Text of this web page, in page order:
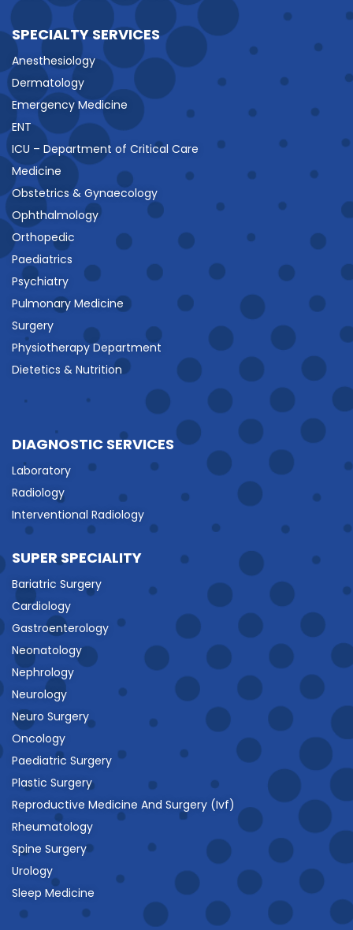
SPECIALTY SERVICES
Anesthesiology
Dermatology
Emergency Medicine
ENT
ICU – Department of Critical Care
Medicine
Obstetrics & Gynaecology
Ophthalmology
Orthopedic
Paediatrics
Psychiatry
Pulmonary Medicine
Surgery
Physiotherapy Department
Dietetics & Nutrition
DIAGNOSTIC SERVICES
Laboratory
Radiology
Interventional Radiology
SUPER SPECIALITY
Bariatric Surgery
Cardiology
Gastroenterology
Neonatology
Nephrology
Neurology
Neuro Surgery
Oncology
Paediatric Surgery
Plastic Surgery
Reproductive Medicine And Surgery (Ivf)
Rheumatology
Spine Surgery
Urology
Sleep Medicine